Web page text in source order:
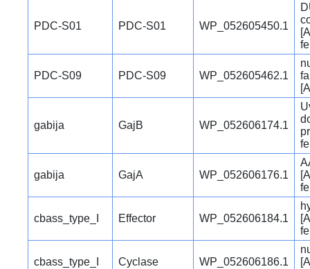
PDC-S01 PDC-S01 WP_052605450.1
PDC-S09 PDC-S09 WP_052605462.1
gabija GajB WP_052606174.1
gabija GajA WP_052606176.1
cbass_type_I Effector WP_052606184.1
cbass_type_I Cyclase WP_052606186.1